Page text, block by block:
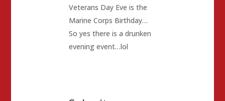
Veterans Day Eve is the
Marine Corps Birthday…
So yes there is a drunken
evening event…lol